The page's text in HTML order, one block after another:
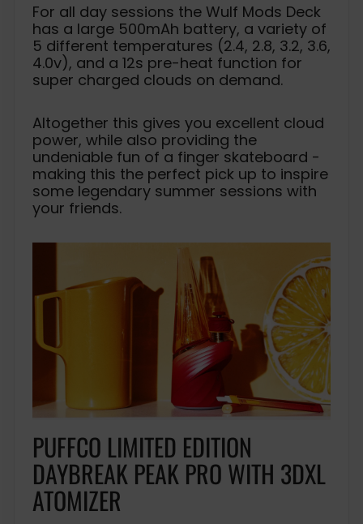
For all day sessions the Wulf Mods Deck
has a large 500mAh battery, a variety of
5 different temperatures (2.4, 2.8, 3.2, 3.6,
4.0v), and a 12s pre-heat function for
super charged clouds on demand.
Altogether this gives you excellent cloud
power, while also providing the
undeniable fun of a finger skateboard -
making this the perfect pick up to inspire
some legendary summer sessions with
your friends.
PUFFCO LIMITED EDITION
DAYBREAK PEAK PRO WITH 3DXL
ATOMIZER